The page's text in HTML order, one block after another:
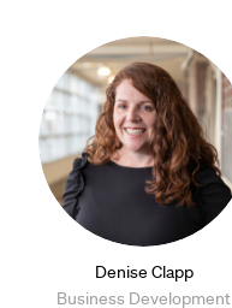
Denise Clapp
Business Development